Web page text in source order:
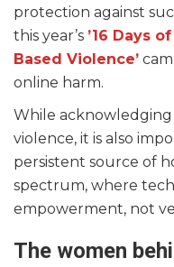
protection against
this year’s ’16 Days
Based Violence’
online harm.
While
violence, it is also
persistent source of
spectrum, where
empowerment, not
The women